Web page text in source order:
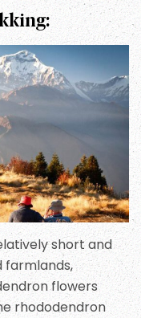
short and
farmlands,
flowers
rhododendron